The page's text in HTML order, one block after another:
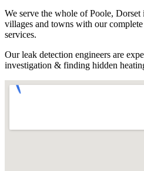
We serve the whole of Poole,
villages and towns with our
services.
Our leak detection engineers are
investigation & finding hidden